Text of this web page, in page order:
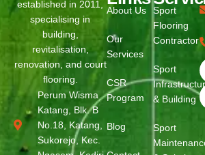
established in 2011,
specialising in
building,
revitalisation,
renovation, and court
flooring.
Perum Wisma
Katang, Blk. B
No.18, Katang,
Sukorejo, Kec.
About Us
Our
Services
CSR
Program
Blog
Sport
Flooring
Contractor
Sport
& Building
Sport